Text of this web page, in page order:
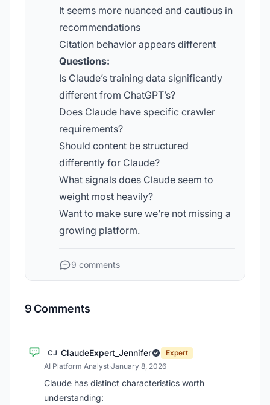
It seems more nuanced and cautious in
recommendations
Citation behavior appears different
Questions:
Is Claude’s training data significantly
different from ChatGPT’s?
Does Claude have specific crawler
requirements?
Should content be structured
differently for Claude?
What signals does Claude seem to
weight most heavily?
Want to make sure we’re not missing a
growing platform.
9 comments
9 Comments
CJ ClaudeExpert_Jennifer
Expert
AI Platform Analyst·January 8, 2026
Claude has distinct characteristics worth
understanding: